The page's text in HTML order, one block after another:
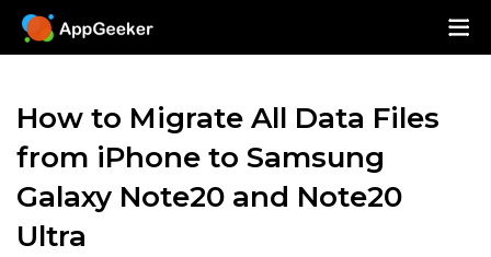
How to Migrate All Data Files
from iPhone to Samsung
Galaxy Note20 and Note20
Ultra